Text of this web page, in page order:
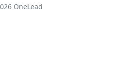
OneLead